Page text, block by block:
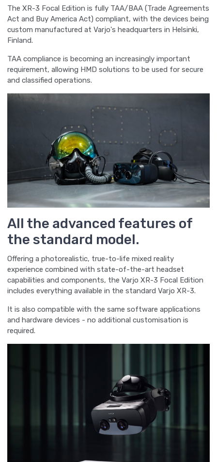
The XR-3 Focal Edition is fully TAA/BAA (Trade Agreements
Act and Buy America Act) compliant, with the devices being
custom manufactured at Varjo's headquarters in Helsinki,
Finland.
TAA compliance is becoming an increasingly important
requirement, allowing HMD solutions to be used for secure
and classified operations.
All the advanced features of
the standard model.
Offering a photorealistic, true-to-life mixed reality
experience combined with state-of-the-art headset
capabilities and components, the Varjo XR-3 Focal Edition
includes everything available in the standard Varjo XR-3.
It is also compatible with the same software applications
and hardware devices - no additional customisation is
required.